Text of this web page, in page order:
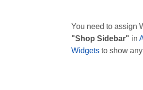
You need to assign
"Shop Sidebar" in
Widgets to show